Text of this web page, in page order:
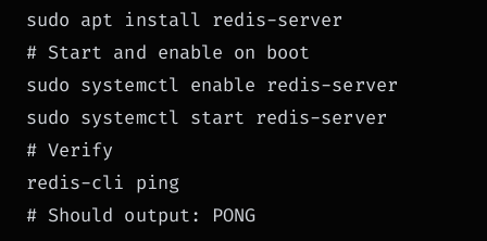
sudo apt install redis-server
# Start and enable on boot
sudo systemctl enable redis-server
sudo systemctl start redis-server
# Verify
redis-cli ping
# Should output: PONG